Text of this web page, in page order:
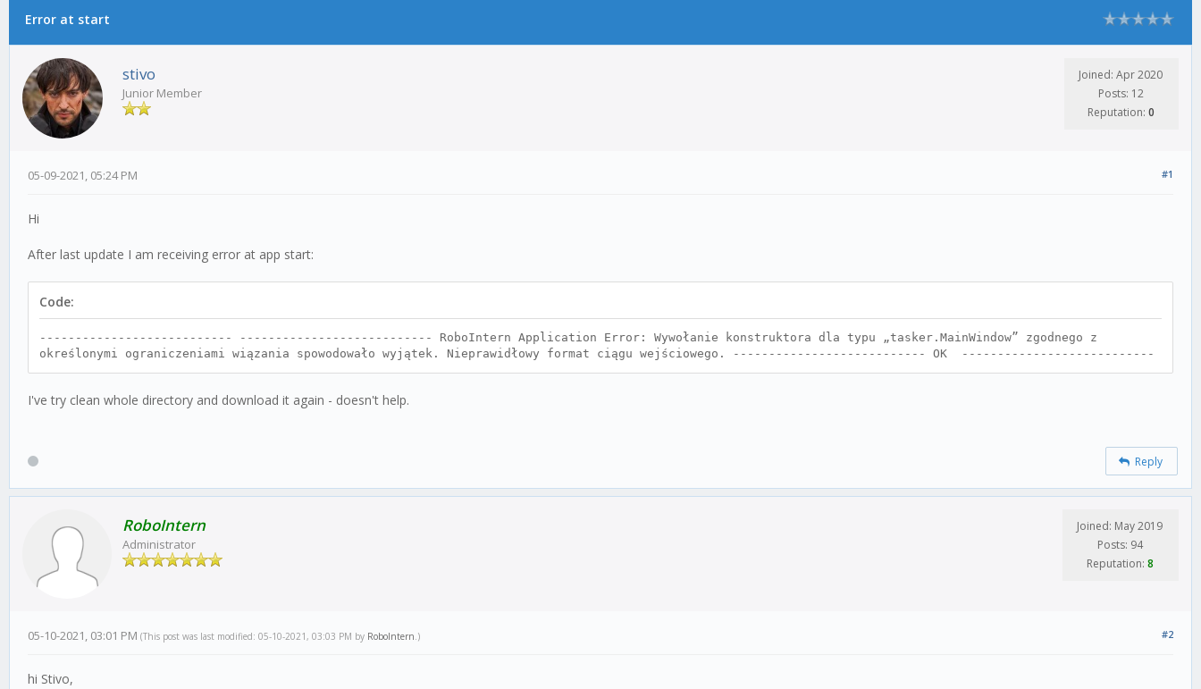
Error at start
stivo
Junior Member
Joined: Apr 2020
Posts: 12
Reputation: 0
#1
05-09-2021, 05:24 PM
Hi
After last update I am receiving error at app start:
Code:
--------------------------- --------------------------- RoboIntern Application Error: Wywołanie konstruktora dla typu „tasker.MainWindow” zgodnego z
określonymi ograniczeniami wiązania spowodowało wyjątek. Nieprawidłowy format ciągu wejściowego. --------------------------- OK ---------------------------
I've try clean whole directory and download it again - doesn't help.
Reply
RoboIntern
Administrator
Joined: May 2019
Posts: 94
Reputation: 8
#2
05-10-2021, 03:01 PM (This post was last modified: 05-10-2021, 03:03 PM by RoboIntern.)
hi Stivo,